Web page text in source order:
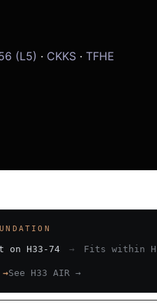
(L5) · CKKS · TFHE
on H33-74 → Fits within
→See H33 AIR →